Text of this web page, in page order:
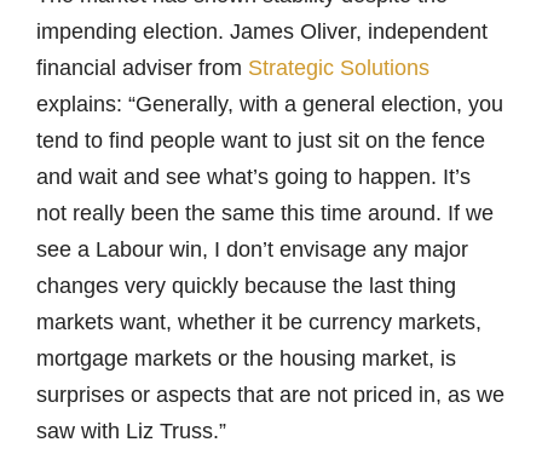
impending election. James Oliver, independent
financial adviser from Strategic Solutions
explains: “Generally, with a general election, you
tend to find people want to just sit on the fence
and wait and see what’s going to happen. It’s
not really been the same this time around. If we
see a Labour win, I don’t envisage any major
changes very quickly because the last thing
markets want, whether it be currency markets,
mortgage markets or the housing market, is
surprises or aspects that are not priced in, as we
saw with Liz Truss.”